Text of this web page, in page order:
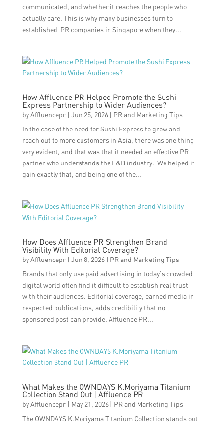
communicated, and whether it reaches the people who
actually care. This is why many businesses turn to
established PR companies in Singapore when they...
How Affluence PR Helped Promote the Sushi
Express Partnership to Wider Audiences?
byAffluencepr| Jun 25, 2026| PR and Marketing Tips
In the case of the need for Sushi Express to grow and
reach out to more customers in Asia, there was one thing
very evident, and that was that it needed an effective PR
partner who understands the F&B industry. We helped it
gain exactly that, and being one of the...
How Does Affluence PR Strengthen Brand
Visibility With Editorial Coverage?
byAffluencepr| Jun 8, 2026| PR and Marketing Tips
Brands that only use paid advertising in today’s crowded
digital world often find it difficult to establish real trust
with their audiences. Editorial coverage, earned media in
respected publications, adds credibility that no
sponsored post can provide. Affluence PR...
What Makes the OWNDAYS K.Moriyama Titanium
Collection Stand Out | Affluence PR
byAffluencepr| May 21, 2026| PR and Marketing Tips
The OWNDAYS K.Moriyama Titanium Collection stands out